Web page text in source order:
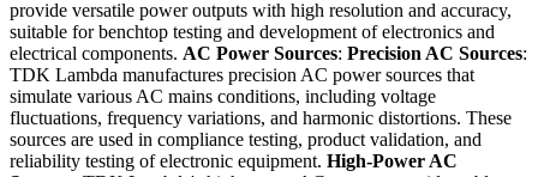
provide versatile power outputs with high resolution and accuracy,
suitable for benchtop testing and development of electronics and
electrical components. AC Power Sources: Precision AC Sources:
TDK Lambda manufactures precision AC power sources that
simulate various AC mains conditions, including voltage
fluctuations, frequency variations, and harmonic distortions. These
sources are used in compliance testing, product validation, and
reliability testing of electronic equipment. High-Power AC